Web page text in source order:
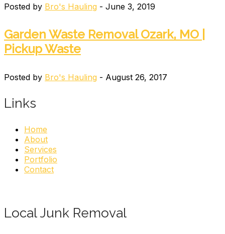
Posted by Bro's Hauling - June 3, 2019
Garden Waste Removal Ozark, MO |
Pickup Waste
Posted by Bro's Hauling - August 26, 2017
Links
Home
About
Services
Portfolio
Contact
Local Junk Removal